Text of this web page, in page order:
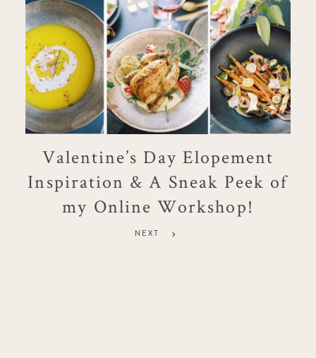
Valentine’s Day Elopement
Inspiration & A Sneak Peek of
my Online Workshop!
NEXT